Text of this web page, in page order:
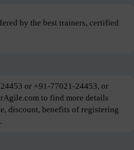
by the best trainers, certified
or +91-77021-24453, or
to find more details
discount, benefits of registering